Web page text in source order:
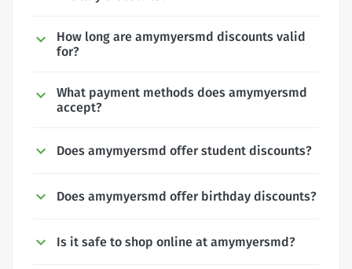
How long are amymyersmd discounts valid
for?
What payment methods does amymyersmd
accept?
Does amymyersmd offer student discounts?
Does amymyersmd offer birthday discounts?
Is it safe to shop online at amymyersmd?